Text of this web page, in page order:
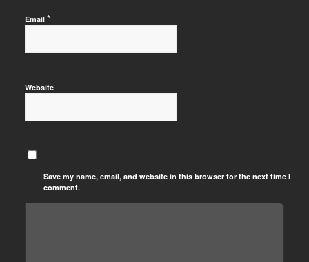
Email *
Website
Save my name, email, and website in this browser for the next time I
comment.